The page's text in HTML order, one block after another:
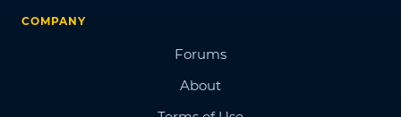
COMPANY
Forums
About